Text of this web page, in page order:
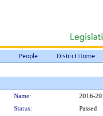
People District Home
Name:
2016-
Status:
Passed